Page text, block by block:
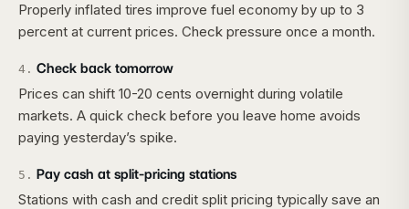
Properly inflated tires improve fuel economy by up to 3
percent at current prices. Check pressure once a month.
4 . Check back tomorrow
Prices can shift 10-20 cents overnight during volatile
markets. A quick check before you leave home avoids
paying yesterday’s spike.
5 . Pay cash at split-pricing stations
Stations with cash and credit split pricing typically save an